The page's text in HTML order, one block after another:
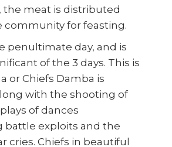
the meat is distributed
community for feasting.
penultimate day, and is
of the 3 days. This is
or Chiefs Damba is
with the shooting of
of dances
battle exploits and the
cries. Chiefs in beautiful